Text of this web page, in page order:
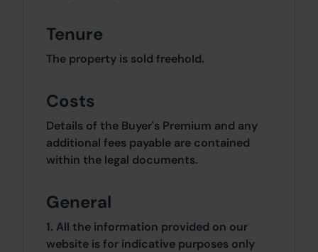
Tenure
The property is sold freehold.
Costs
Details of the Buyer's Premium and any
additional fees payable are contained
within the legal documents.
General
1. All the information provided on our
website is for indicative purposes only